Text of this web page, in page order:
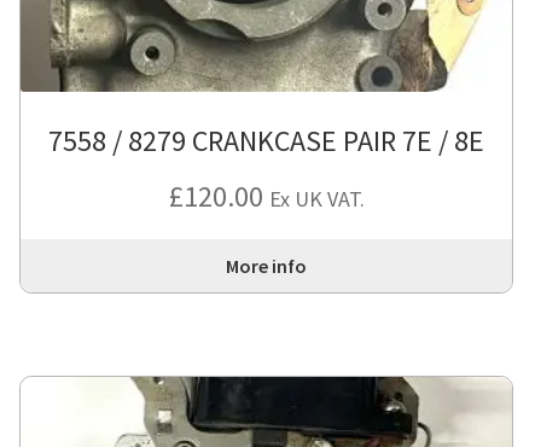
7558 / 8279 CRANKCASE PAIR 7E / 8E
£120.00 Ex UK VAT.
More info